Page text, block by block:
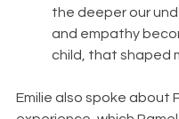
the deeper our
and empathy
child, that shaped
Emilie also spoke about